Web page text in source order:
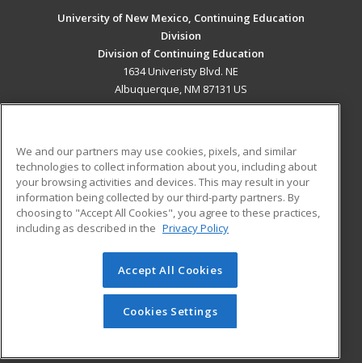
University of New Mexico, Continuing Education
Division
Division of Continuing Education
1634 Univeristy Blvd. NE
Albuquerque, NM 87131 US
ADDITIONAL RESOURCES
Military
Financial Assistance
Help
Student Blog
© 2026 ed2go, a division of Cengage Learning. All rights
reserved. The material on this site cannot be reproduced or
redistributed unless you have obtained prior written
permission from Cengage Learning.Privacy Policy
We and our partners may use cookies, pixels, and similar
technologies to collect information about you, including about
your browsing activities and devices. This may result in your
information being collected by our third-party partners. By
choosing to "Accept All Cookies", you agree to these practices,
including as described in the Privacy Policy
Accept All Cookies
Cookies Settings